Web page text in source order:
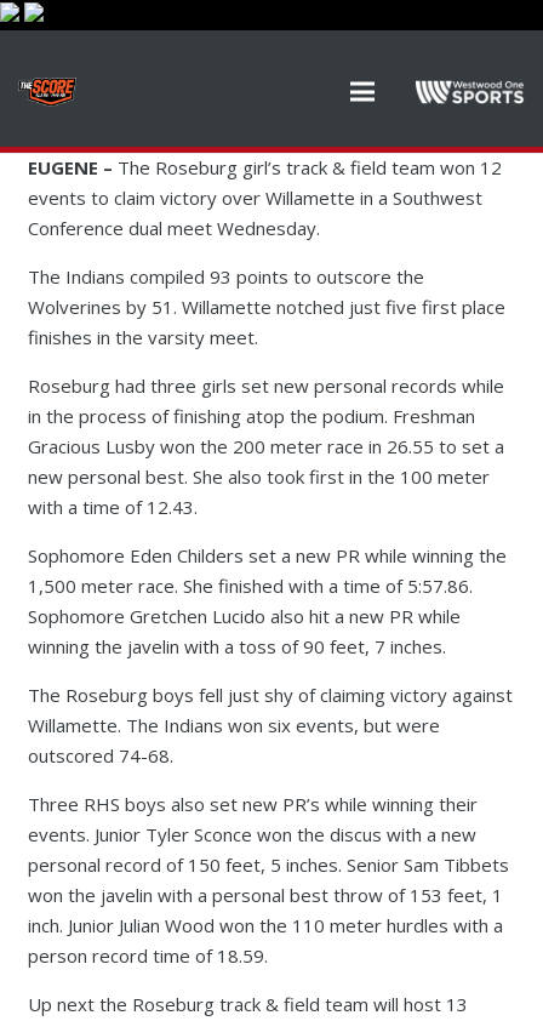
EUGENE – The Roseburg girl’s track & field team won 12
events to claim victory over Willamette in a Southwest
Conference dual meet Wednesday.
The Indians compiled 93 points to outscore the
Wolverines by 51. Willamette notched just five first place
finishes in the varsity meet.
Roseburg had three girls set new personal records while
in the process of finishing atop the podium. Freshman
Gracious Lusby won the 200 meter race in 26.55 to set a
new personal best. She also took first in the 100 meter
with a time of 12.43.
Sophomore Eden Childers set a new PR while winning the
1,500 meter race. She finished with a time of 5:57.86.
Sophomore Gretchen Lucido also hit a new PR while
winning the javelin with a toss of 90 feet, 7 inches.
The Roseburg boys fell just shy of claiming victory against
Willamette. The Indians won six events, but were
outscored 74-68.
Three RHS boys also set new PR’s while winning their
events. Junior Tyler Sconce won the discus with a new
personal record of 150 feet, 5 inches. Senior Sam Tibbets
won the javelin with a personal best throw of 153 feet, 1
inch. Junior Julian Wood won the 110 meter hurdles with a
person record time of 18.59.
Up next the Roseburg track & field team will host 13